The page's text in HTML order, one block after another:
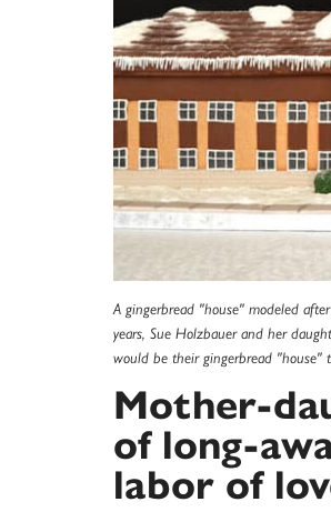
A gingerbread "house" modeled
years, Sue Holzbauer and her
would be their gingerbread "house"
Mother-
of long-
labor of